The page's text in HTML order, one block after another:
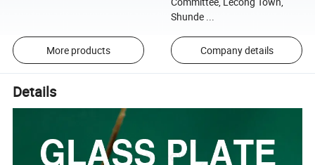
Shunde ...
More products Company details
Details